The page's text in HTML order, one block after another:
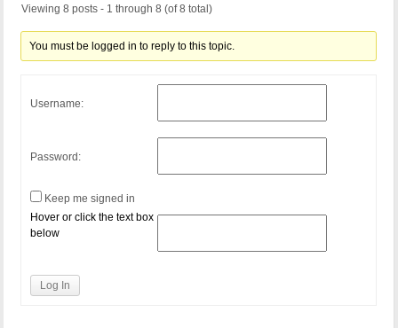
Viewing 8 posts - 1 through 8 (of 8 total)
You must be logged in to reply to this topic.
Username:
Password:
Keep me signed in
Hover or click the text box
below
Log In